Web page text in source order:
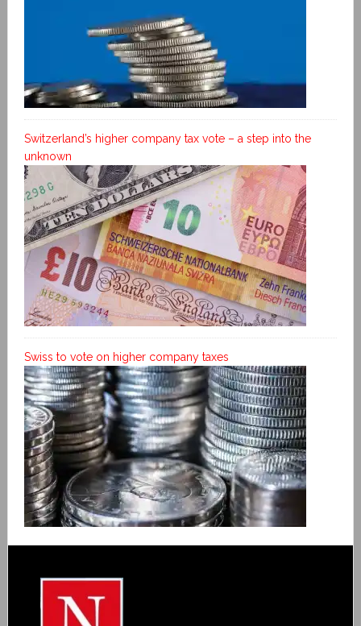
Switzerland’s higher company tax vote – a step into the
unknown
Swiss to vote on higher company taxes